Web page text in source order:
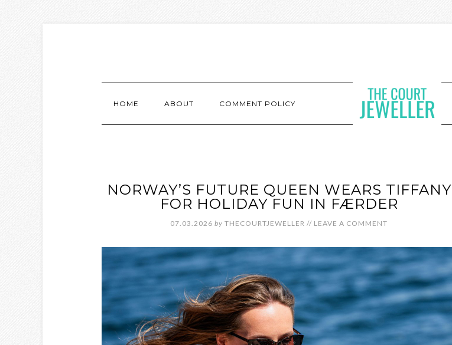
HOME ABOUT COMMENT POLICY
NORWAY’S FUTURE QUEEN WEARS TIFFANY
FOR HOLIDAY FUN IN FÆRDER
07.03.2026 by THECOURTJEWELLER // LEAVE A COMMENT